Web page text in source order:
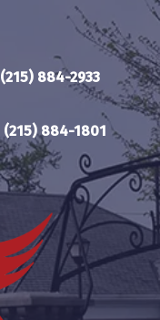
(215) 884-2933
(215) 884-1801